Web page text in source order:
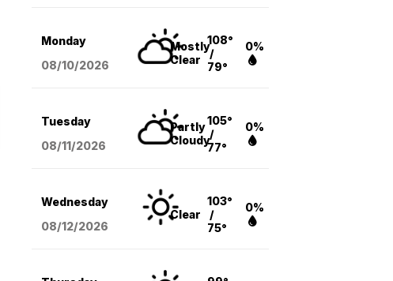
Monday
08/10/2026
Mostly
Clear
108°
/
79°
0%
Tuesday
08/11/2026
Partly
Cloudy
105°
/
77°
0%
Wednesday
08/12/2026
Clear
103°
/
75°
0%